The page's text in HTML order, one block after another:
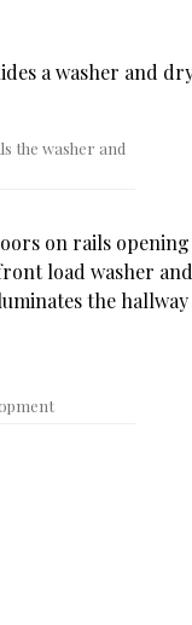
the washer and